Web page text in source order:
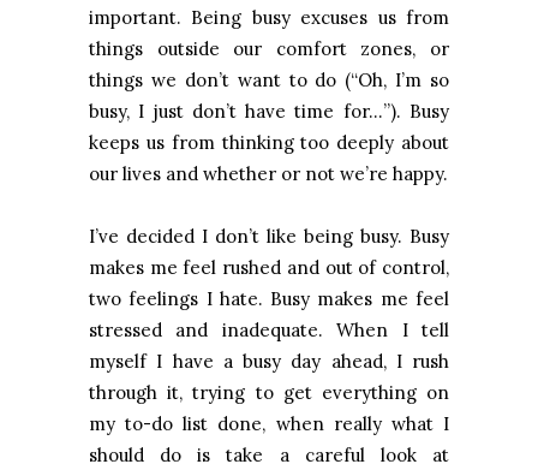
important. Being busy excuses us from
things outside our comfort zones, or
things we don’t want to do (“Oh, I’m so
busy, I just don’t have time for…”). Busy
keeps us from thinking too deeply about
our lives and whether or not we’re happy.
I’ve decided I don’t like being busy. Busy
makes me feel rushed and out of control,
two feelings I hate. Busy makes me feel
stressed and inadequate. When I tell
myself I have a busy day ahead, I rush
through it, trying to get everything on
my to-do list done, when really what I
should do is take a careful look at